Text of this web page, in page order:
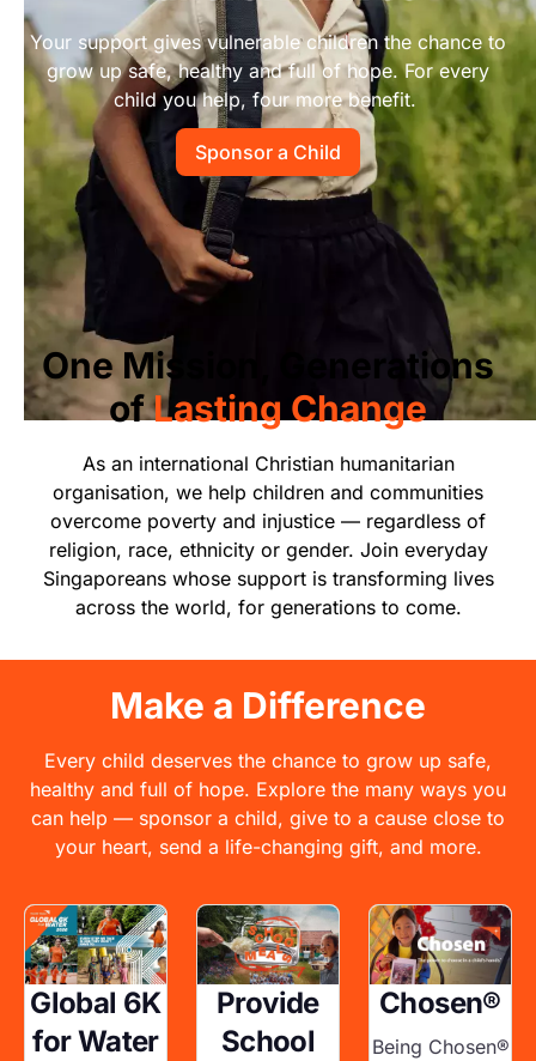
Start Your Own Campaign
Your support gives vulnerable children the chance to
grow up safe, healthy and full of hope. For every
child you help, four more benefit.
Sponsor a Child
One Mission, Generations
ofLasting Change
As an international Christian humanitarian
organisation, we help children and communities
overcome poverty and injustice — regardless of
religion, race, ethnicity or gender. Join everyday
Singaporeans whose support is transforming lives
across the world, for generations to come.
Make a Difference
Every child deserves the chance to grow up safe,
healthy and full of hope. Explore the many ways you
can help — sponsor a child, give to a cause close to
your heart, send a life-changing gift, and more.
Image
Global 6K
for Water
Image
Provide
School
Image
Chosen®
Being Chosen®